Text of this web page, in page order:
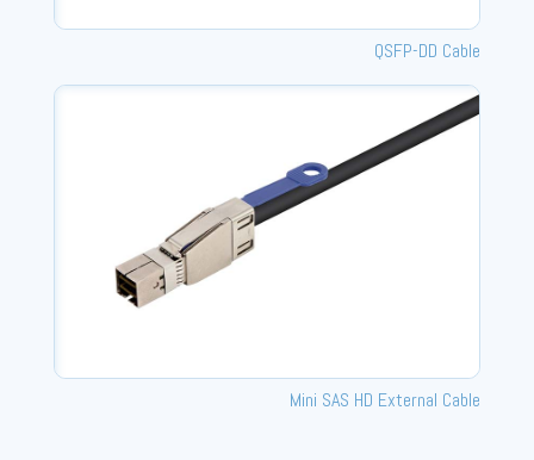
QSFP-DD Cable
Mini SAS HD External Cable